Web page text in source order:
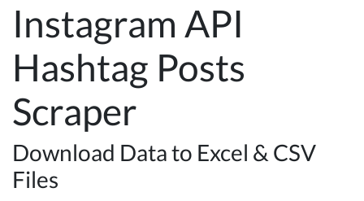
Instagram API
Hashtag Posts
Scraper
Download Data to Excel & CSV
Files